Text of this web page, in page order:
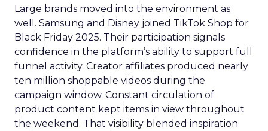
Large brands moved into the environment as
well. Samsung and Disney joined TikTok Shop for
Black Friday 2025. Their participation signals
confidence in the platform’s ability to support full
funnel activity. Creator affiliates produced nearly
ten million shoppable videos during the
campaign window. Constant circulation of
product content kept items in view throughout
the weekend. That visibility blended inspiration